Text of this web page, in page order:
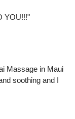
YOU!!!"
Massage in Maui
soothing and I